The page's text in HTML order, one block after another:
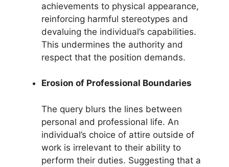
achievements to physical appearance,
reinforcing harmful stereotypes and
devaluing the individual’s capabilities.
This undermines the authority and
respect that the position demands.
Erosion of Professional Boundaries
The query blurs the lines between
personal and professional life. An
individual’s choice of attire outside of
work is irrelevant to their ability to
perform their duties. Suggesting that a